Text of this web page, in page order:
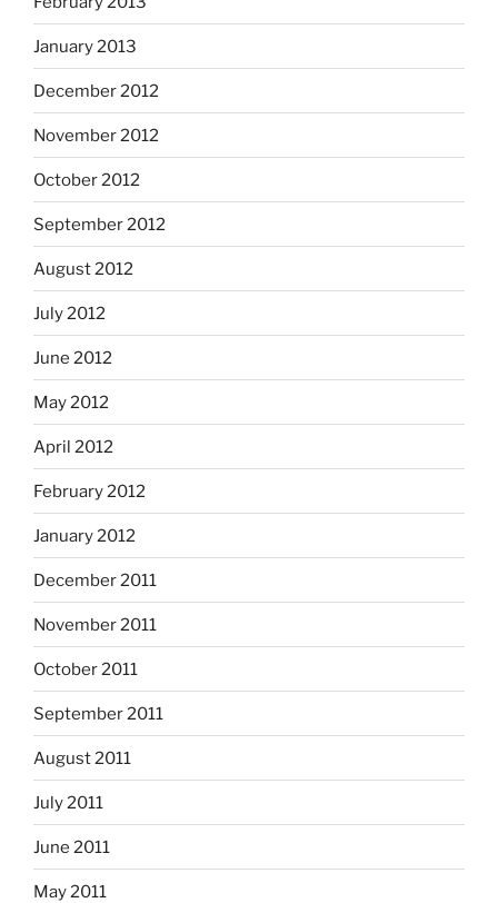
January 2013
December 2012
November 2012
October 2012
September 2012
August 2012
July 2012
June 2012
May 2012
April 2012
February 2012
January 2012
December 2011
November 2011
October 2011
September 2011
August 2011
July 2011
June 2011
May 2011